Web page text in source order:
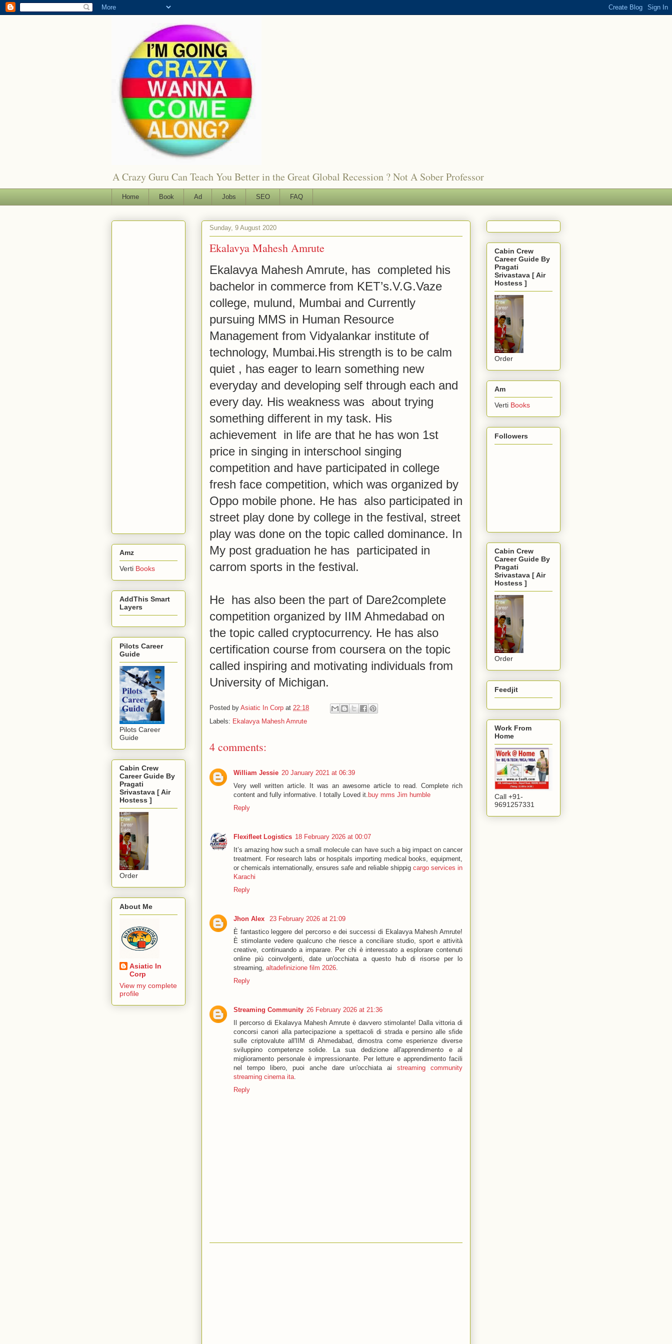
A Crazy Guru Can Teach You Better in the Great Global Recession ? Not A Sober Professor
Home Book Ad Jobs SEO FAQ
Sunday, 9 August 2020
Ekalavya Mahesh Amrute
Ekalavya Mahesh Amrute, has completed his
bachelor in commerce from KET’s.V.G.Vaze
college, mulund, Mumbai and Currently
pursuing MMS in Human Resource
Management from Vidyalankar institute of
technology, Mumbai.His strength is to be calm
quiet , has eager to learn something new
everyday and developing self through each and
every day. His weakness was about trying
something different in my task. His
achievement in life are that he has won 1st
price in singing in interschool singing
competition and have participated in college
fresh face competition, which was organized by
Oppo mobile phone. He has also participated in
street play done by college in the festival, street
play was done on the topic called dominance. In
My post graduation he has participated in
carrom sports in the festival.
He has also been the part of Dare2complete
competition organized by IIM Ahmedabad on
the topic called cryptocurrency. He has also
certification course from coursera on the topic
called inspiring and motivating individuals from
University of Michigan.
Posted by Asiatic In Corp at 22:18
Labels: Ekalavya Mahesh Amrute
4 comments:
William Jessie 20 January 2021 at 06:39
Very well written article. It was an awesome article to read. Complete rich
content and fully informative. I totally Loved it. buy mms Jim humble
Reply
Flexifleet Logistics 18 February 2026 at 00:07
It’s amazing how such a small molecule can have such a big impact on cancer
treatment. For research labs or hospitals importing medical books, equipment,
or chemicals internationally, ensures safe and reliable shippig cargo services in
Karachi
Reply
Jhon Alex
23 February 2026 at 21:09
È fantastico leggere del percorso e dei successi di Ekalavya Mahesh Amrute!
È stimolante vedere qualcuno che riesce a conciliare studio, sport e attività
creative, continuando a imparare. Per chi è interessato a esplorare contenuti
online più coinvolgenti, date un'occhiata a questo hub di risorse per lo
streaming, altadefinizione film 2026.
Reply
Streaming Community 26 February 2026 at 21:36
Il percorso di Ekalavya Mahesh Amrute è davvero stimolante! Dalla vittoria di
concorsi canori alla partecipazione a spettacoli di strada e persino alle sfide
sulle criptovalute all'IIM di Ahmedabad, dimostra come esperienze diverse
sviluppino competenze solide. La sua dedizione all'apprendimento e al
miglioramento personale è impressionante. Per letture e apprendimento facili
nel tempo libero, puoi anche dare un'occhiata ai streaming community
streaming cinema ita.
Reply
Amz
Verti Books
AddThis Smart
Layers
Pilots Career
Guide
Pilots Career
Guide
Cabin Crew
Career Guide By
Pragati
Srivastava [ Air
Hostess ]
Order
About Me
Asiatic In
Corp
View my complete
profile
Cabin Crew
Career Guide By
Pragati
Srivastava [ Air
Hostess ]
Order
Am
Verti Books
Followers
Cabin Crew
Career Guide By
Pragati
Srivastava [ Air
Hostess ]
Order
Feedjit
Work From
Home
Call +91-
9691257331